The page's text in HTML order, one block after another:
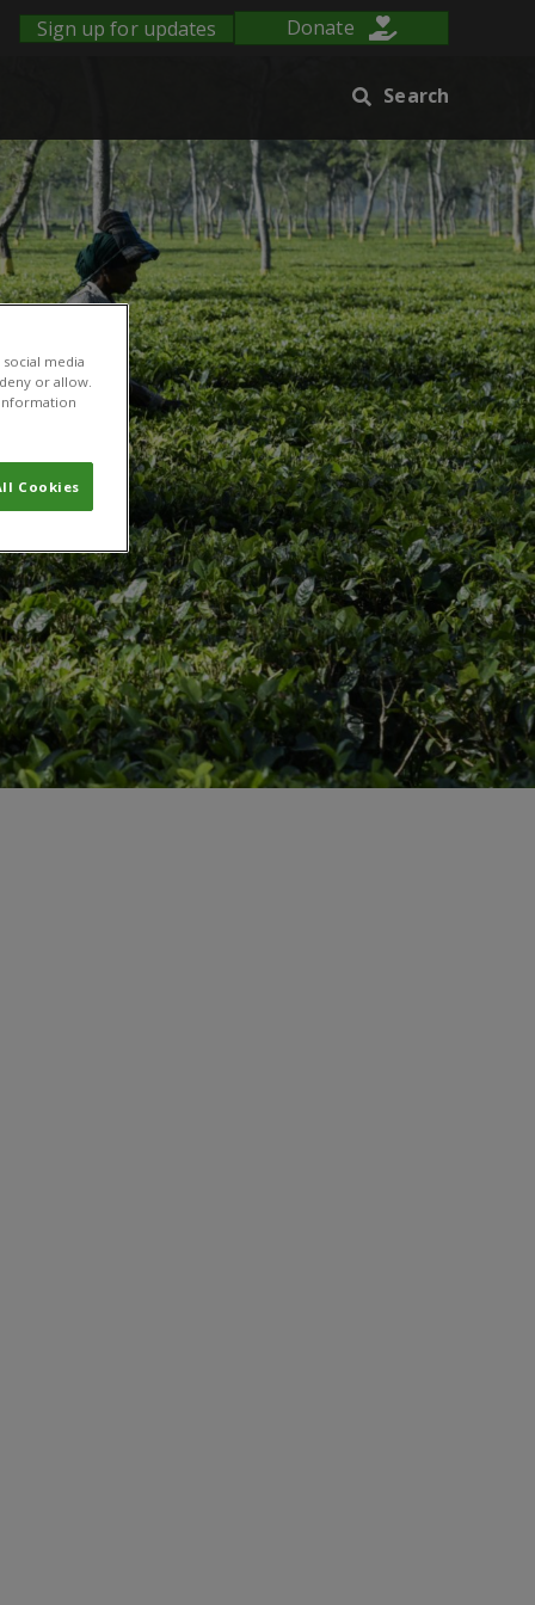
Sign up for updates Donate
Search
media
or allow.
Cookies